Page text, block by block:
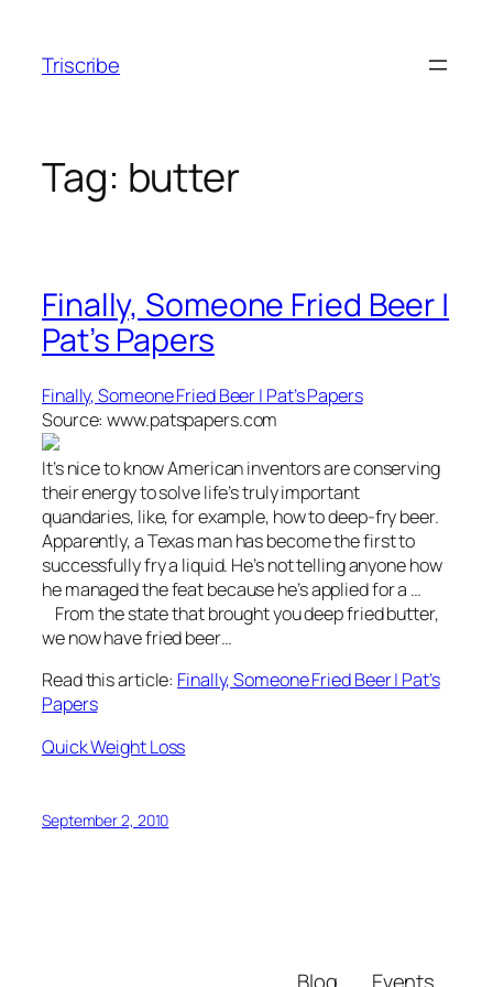
content
Triscribe
Tag: butter
Finally, Someone Fried Beer |
Pat’s Papers
Finally, Someone Fried Beer | Pat’s Papers
Source: www.patspapers.com
It’s nice to know American inventors are conserving
their energy to solve life’s truly important
quandaries, like, for example, how to deep-fry beer.
Apparently, a Texas man has become the first to
successfully fry a liquid. He’s not telling anyone how
he managed the feat because he’s applied for a …
From the state that brought you deep fried butter,
we now have fried beer…
Read this article: Finally, Someone Fried Beer | Pat’s
Papers
Quick Weight Loss
September 2, 2010